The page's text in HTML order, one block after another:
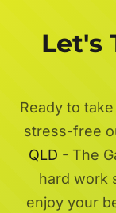
Let's
Ready to
stress-free
QLD - The
hard work
enjoy your